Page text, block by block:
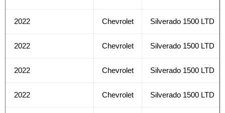
2022 Chevrolet Silverado 1500 LTD
2022 Chevrolet Silverado 1500 LTD
2022 Chevrolet Silverado 1500 LTD
2022 Chevrolet Silverado 1500 LTD